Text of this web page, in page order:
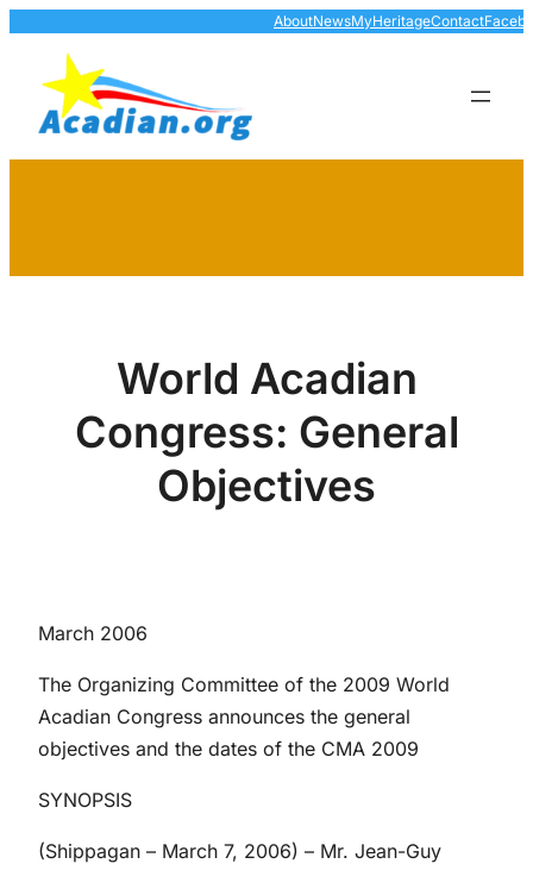
content
AboutNewsMyHeritageContact
World Acadian
Congress: General
Objectives
March 2006
The Organizing Committee of the 2009 World
Acadian Congress announces the general
objectives and the dates of the CMA 2009
SYNOPSIS
(Shippagan – March 7, 2006) – Mr. Jean-Guy